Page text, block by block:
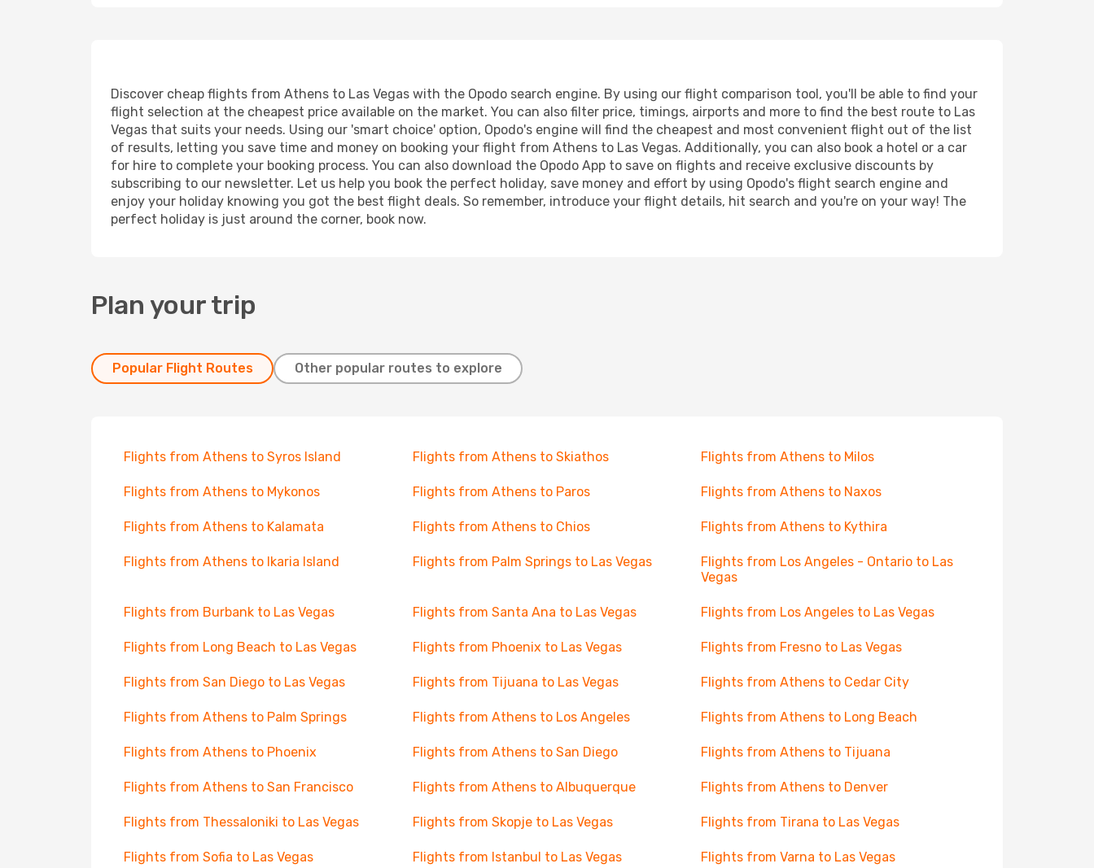
Discover cheap flights from Athens to Las Vegas with the Opodo search engine. By using our flight comparison tool, you'll be able to find your
flight selection at the cheapest price available on the market. You can also filter price, timings, airports and more to find the best route to Las
Vegas that suits your needs. Using our 'smart choice' option, Opodo's engine will find the cheapest and most convenient flight out of the list
of results, letting you save time and money on booking your flight from Athens to Las Vegas. Additionally, you can also book a hotel or a car
for hire to complete your booking process. You can also download the Opodo App to save on flights and receive exclusive discounts by
subscribing to our newsletter. Let us help you book the perfect holiday, save money and effort by using Opodo's flight search engine and
enjoy your holiday knowing you got the best flight deals. So remember, introduce your flight details, hit search and you're on your way! The
perfect holiday is just around the corner, book now.
Plan your trip
Popular Flight Routes Other popular routes to explore
Flights from Athens to Syros Island Flights from Athens to Skiathos Flights from Athens to Milos
Flights from Athens to Mykonos Flights from Athens to Paros Flights from Athens to Naxos
Flights from Athens to Kalamata Flights from Athens to Chios Flights from Athens to Kythira
Flights from Athens to Ikaria Island Flights from Palm Springs to Las Vegas
Flights from Los Angeles - Ontario to Las
Vegas
Flights from Burbank to Las Vegas Flights from Santa Ana to Las Vegas Flights from Los Angeles to Las Vegas
Flights from Long Beach to Las Vegas Flights from Phoenix to Las Vegas Flights from Fresno to Las Vegas
Flights from San Diego to Las Vegas Flights from Tijuana to Las Vegas Flights from Athens to Cedar City
Flights from Athens to Palm Springs Flights from Athens to Los Angeles Flights from Athens to Long Beach
Flights from Athens to Phoenix Flights from Athens to San Diego Flights from Athens to Tijuana
Flights from Athens to San Francisco Flights from Athens to Albuquerque Flights from Athens to Denver
Flights from Thessaloniki to Las Vegas Flights from Skopje to Las Vegas Flights from Tirana to Las Vegas
Flights from Sofia to Las Vegas Flights from Istanbul to Las Vegas Flights from Varna to Las Vegas